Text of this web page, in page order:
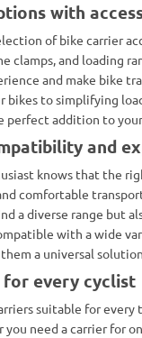
with
of bike carrier
clamps, and loading
and make bike
bikes to simplifying
perfect addition to
and
knows that the
comfortable
a diverse range but
with a wide
a universal
for every cyclist
suitable for every
need a carrier for